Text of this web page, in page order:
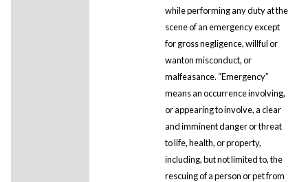
while performing any duty at the
scene of an emergency except
for gross negligence, willful or
wanton misconduct, or
malfeasance. “Emergency”
means an occurrence involving,
or appearing to involve, a clear
and imminent danger or threat
to life, health, or property,
including, but not limited to, the
rescuing of a person or pet from